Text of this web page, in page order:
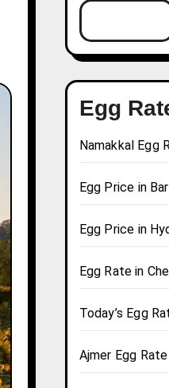
Egg
Namakkal Egg
Egg Price in
Egg Price in
Egg Rate in
Today’s Egg
Ajmer Egg